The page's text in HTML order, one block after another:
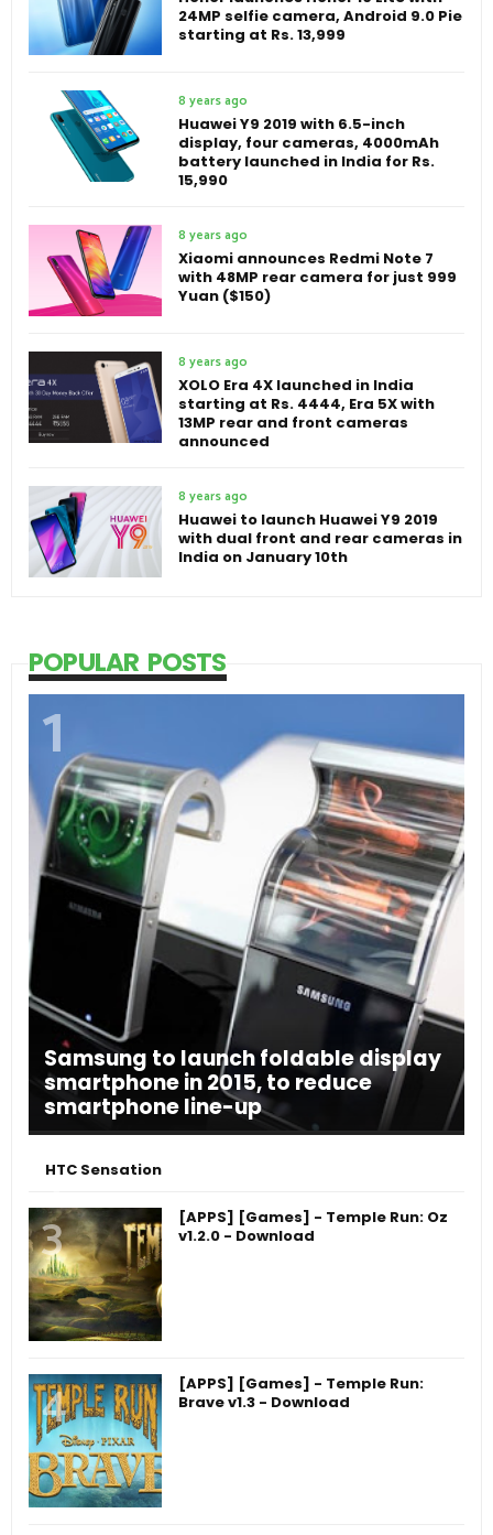
24MP selfie camera, Android 9.0 Pie
starting at Rs. 13,999
8 years ago
Huawei Y9 2019 with 6.5-inch
display, four cameras, 4000mAh
battery launched in India for Rs.
15,990
8 years ago
Xiaomi announces Redmi Note 7
with 48MP rear camera for just 999
Yuan ($150)
8 years ago
XOLO Era 4X launched in India
starting at Rs. 4444, Era 5X with
13MP rear and front cameras
announced
8 years ago
Huawei to launch Huawei Y9 2019
with dual front and rear cameras in
India on January 10th
POPULAR POSTS
Samsung to launch foldable display
smartphone in 2015, to reduce
smartphone line-up
HTC Sensation
[APPS] [Games] - Temple Run: Oz
v1.2.0 - Download
[APPS] [Games] - Temple Run:
Brave v1.3 - Download